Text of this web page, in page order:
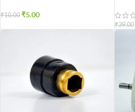
₹10.00 ₹5.00
₹39.00